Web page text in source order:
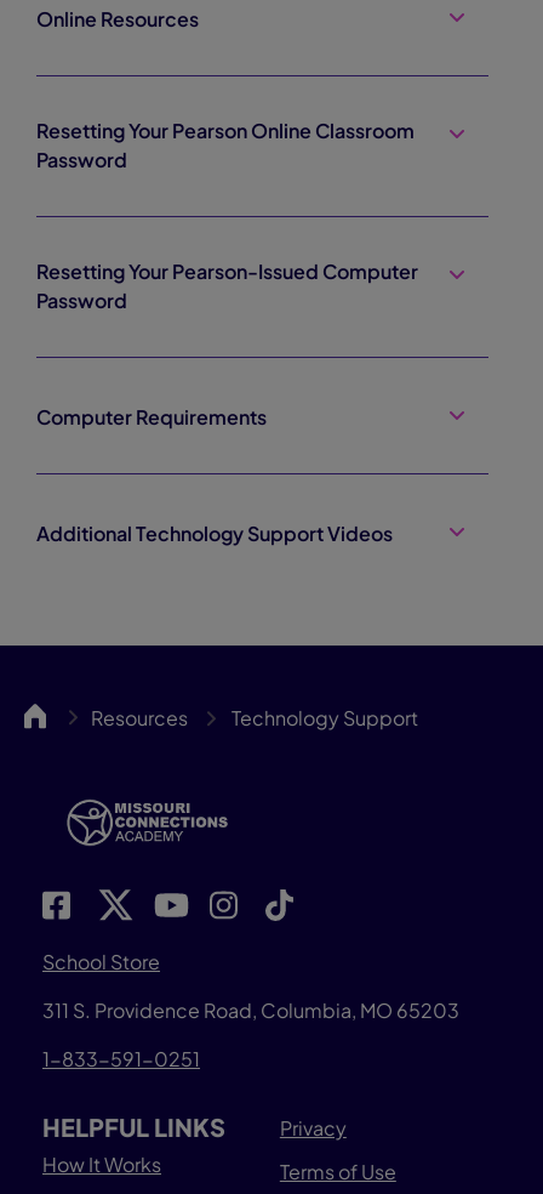
Online Resources
Resetting Your Pearson Online Classroom
Password
Resetting Your Pearson-Issued Computer
Password
Computer Requirements
Additional Technology Support Videos
MOCA Resources Technology Support
School Store
311 S. Providence Road, Columbia, MO 65203
1-833-591-0251
HELPFUL LINKS
How It Works
Privacy
Terms of Use